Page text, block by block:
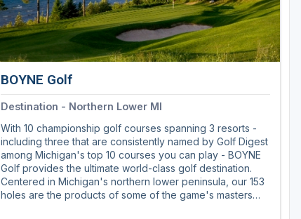
BOYNE Golf
Destination - Northern Lower MI
With 10 championship golf courses spanning 3 resorts -
including three that are consistently named by Golf Digest
among Michigan's top 10 courses you can play - BOYNE
Golf provides the ultimate world-class golf destination.
Centered in Michigan's northern lower peninsula, our 153
holes are the products of some of the game's masters